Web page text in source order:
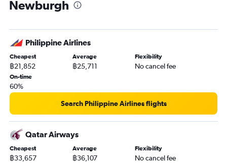
Newburgh
Philippine Airlines
Cheapest
฿21,852
Average
฿25,711
Flexibility
No cancel fee
On-time
60%
Search Philippine Airlines flights
Qatar Airways
Cheapest
฿33,657
Average
฿36,107
Flexibility
No cancel fee